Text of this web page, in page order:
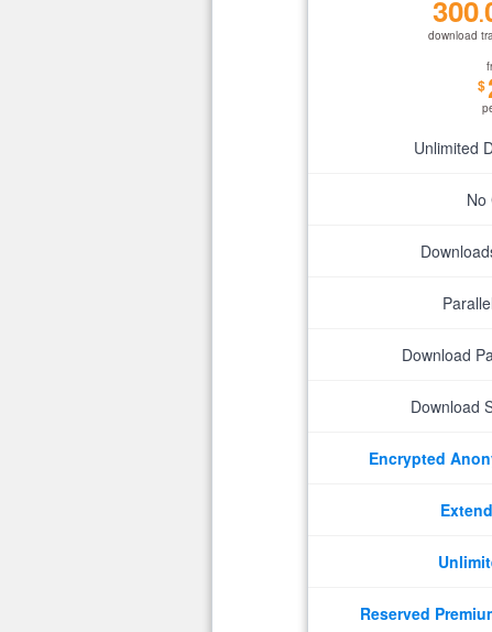
300.
download
$
Unlimited
No
Download
Download
Encrypted
Reserved